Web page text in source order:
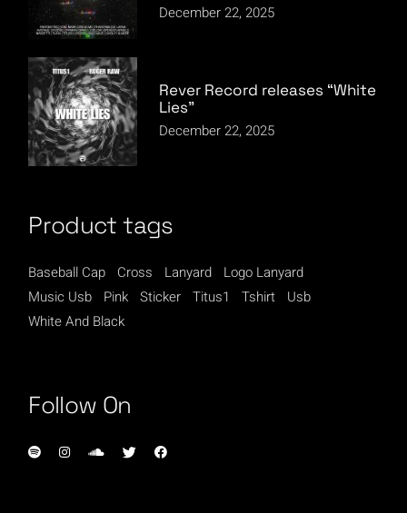
December 22, 2025
Rever Record releases “White
Lies”
December 22, 2025
Product tags
Baseball Cap Cross Lanyard
Logo Lanyard
Music Usb
Pink Sticker Titus1 Tshirt
Usb
White And Black
Follow On